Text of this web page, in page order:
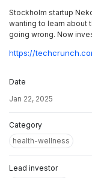
Stockholm startup
wanting to learn about
going wrong. Now
Date
Jan 22, 2025
Category
health-wellness
Lead investor